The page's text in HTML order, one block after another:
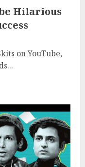
Hilarious
on YouTube,